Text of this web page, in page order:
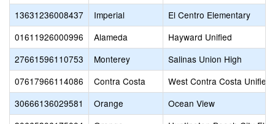
13631236008437
Imperial
El Centro Elementary
01611926000996
Alameda
Hayward Unified
27661596110753
Monterey
Salinas Union High
07617966114086
Contra Costa
West Contra Costa Unified
30666136029581
Orange
Ocean View